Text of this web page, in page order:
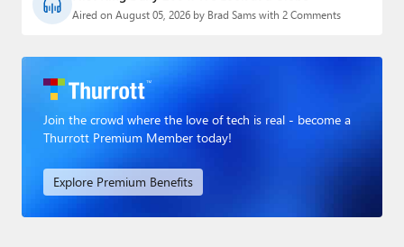
Aired on August 05, 2026 by Brad Sams with 2 Comments
Join the crowd where the love of tech is real - become a
Thurrott Premium Member today!
Explore Premium Benefits